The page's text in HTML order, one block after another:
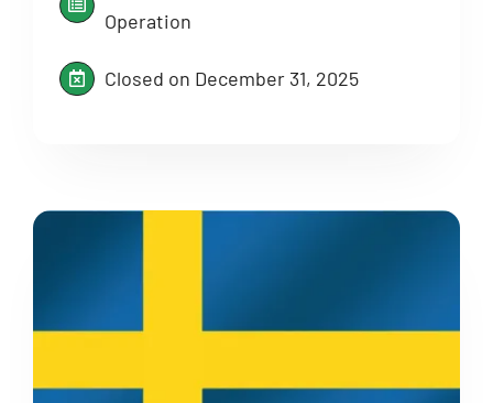
Operation
Closed on December 31, 2025